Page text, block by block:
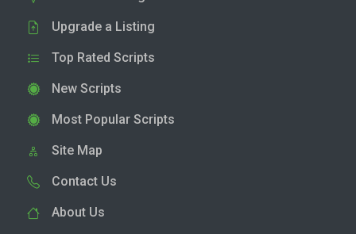
Upgrade a Listing
Top Rated Scripts
New Scripts
Most Popular Scripts
Site Map
Contact Us
About Us